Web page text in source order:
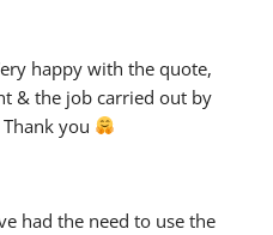
happy with the quote,
& the job carried out by
you
had the need to use the